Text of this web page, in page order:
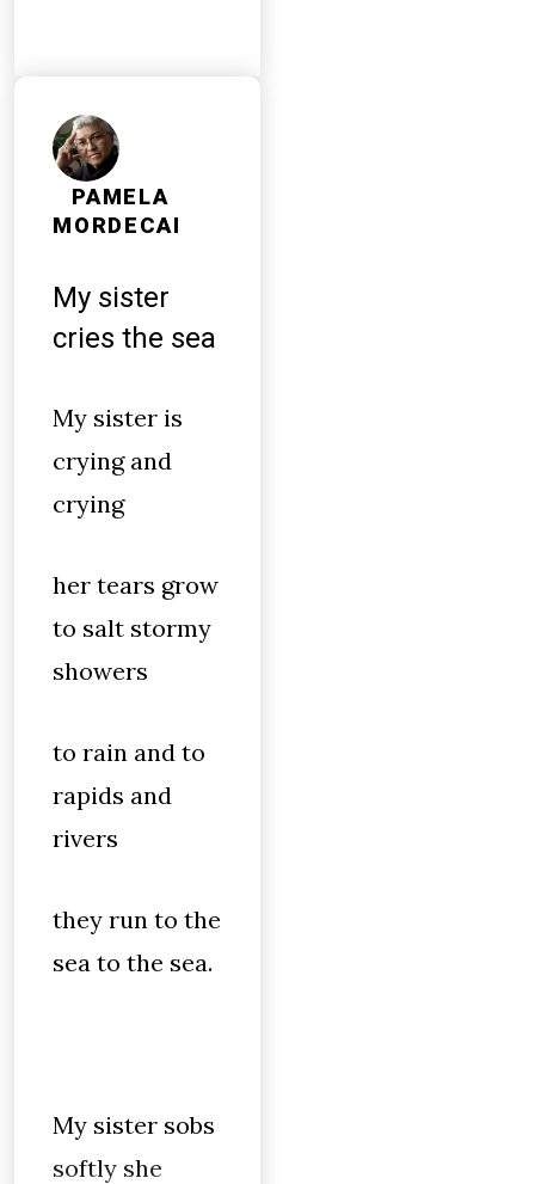
PAMELA
MORDECAI
My sister
cries the sea
My sister is
crying and
crying
her tears grow
to salt stormy
showers
to rain and to
rapids and
rivers
they run to the
sea to the sea.
My sister sobs
softly she